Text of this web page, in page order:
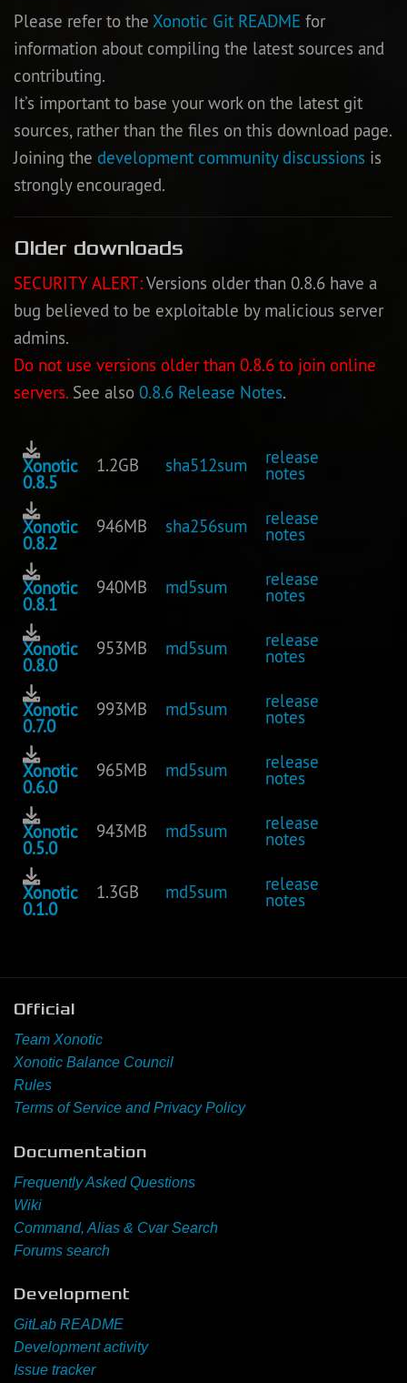
Please refer to the Xonotic Git README for
information about compiling the latest sources and
contributing.
It’s important to base your work on the latest git
sources, rather than the files on this download page.
Joining the development community discussions is
strongly encouraged.
Older downloads
SECURITY ALERT:Versions older than 0.8.6 have a
bug believed to be exploitable by malicious server
admins.
Do not use versions older than 0.8.6 to join online
servers. See also 0.8.6 Release Notes.
Xonotic
0.8.5
1.2GB sha512sum release
notes
Xonotic
0.8.2
946MB sha256sum release
notes
Xonotic
0.8.1
940MB md5sum release
notes
Xonotic
0.8.0
953MB md5sum release
notes
Xonotic
0.7.0
993MB md5sum release
notes
Xonotic
0.6.0
965MB md5sum release
notes
Xonotic
0.5.0
943MB md5sum release
notes
Xonotic
0.1.0
1.3GB md5sum release
notes
Official
Team Xonotic
Xonotic Balance Council
Rules
Terms of Service and Privacy Policy
Documentation
Frequently Asked Questions
Wiki
Command, Alias & Cvar Search
Forums search
Development
GitLab README
Development activity
Issue tracker